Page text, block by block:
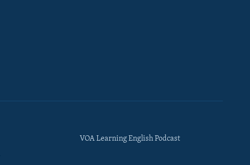
VOA Learning English Podcast